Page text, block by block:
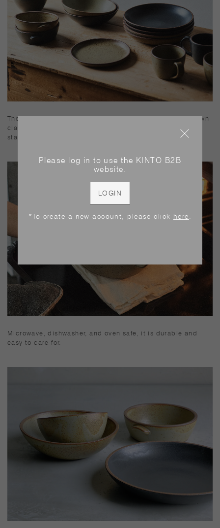
The expressive glaze contrasts well with the reddish-brown
clay. The form is stable and well balanced, and it can be
stacked for compact storage.
Microwave, dishwasher, and oven safe, it is durable and
easy to care for.
Please log in to use the KINTO B2B
website.
LOGIN
*To create a new account, please click here